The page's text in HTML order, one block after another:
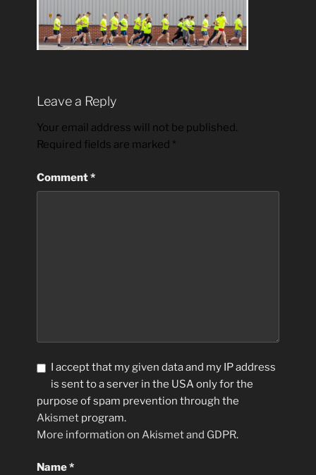
Leave a Reply
Your email address will not be published.
Required fields are marked *
Comment*
I accept that my given data and my IP address
is sent to a server in the USA only for the
purpose of spam prevention through the
Akismet program.
More information on Akismet and GDPR.
Name*